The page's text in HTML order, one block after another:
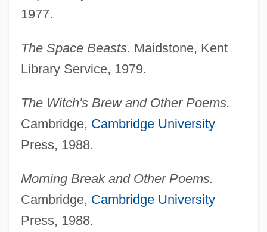
1977.
The Space Beasts. Maidstone, Kent
Library Service, 1979.
The Witch's Brew and Other Poems.
Cambridge, Cambridge University
Press, 1988.
Morning Break and Other Poems.
Cambridge, Cambridge University
Press, 1988.